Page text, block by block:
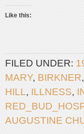
Like this:
FILED UNDER:
MARY, BIRKNER,
HILL, ILLNESS,
AUGUSTINE